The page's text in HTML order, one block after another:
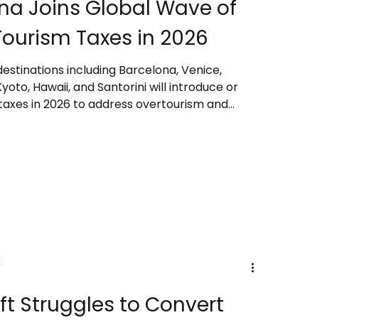
Joins Global Wave of
Taxes in 2026
including Barcelona, Venice,
Hawaii, and Santorini will introduce or
in 2026 to address overtourism and
Struggles to Convert